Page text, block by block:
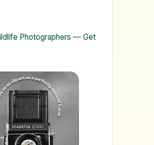
Photographers — Get